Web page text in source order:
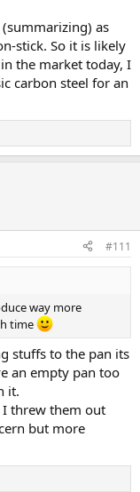
as
stick. So it is likely
the market today, I
carbon steel for an
#111
way more
time
stuffs to the pan its
an empty pan too
it.
I threw them out
but more